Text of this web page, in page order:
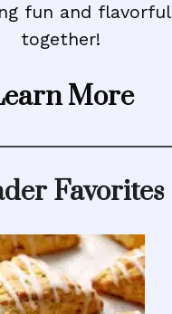
fun and flavorful
together!
More
Favorites